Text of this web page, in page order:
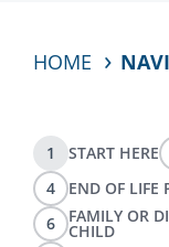
HOME
1 START HERE
4
END OF LIFE
6
FAMILY OR
CHILD